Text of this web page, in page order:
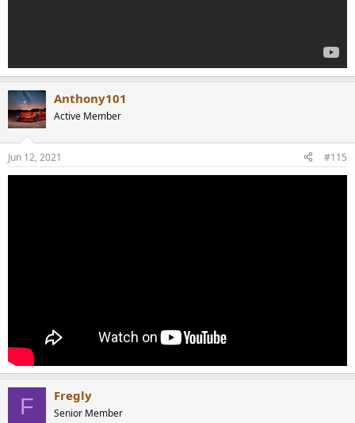
Anthony101
Active Member
Jun 12, 2021 #115
F Fregly
Senior Member